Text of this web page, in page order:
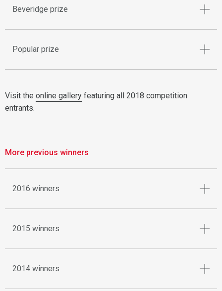
Beveridge prize
Popular prize
Visit the online gallery featuring all 2018 competition
entrants.
More previous winners
2016 winners
2015 winners
2014 winners